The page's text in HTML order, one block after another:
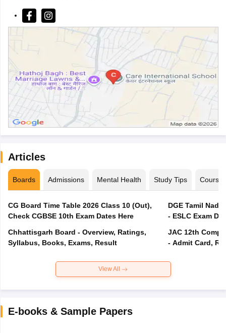
Articles
Boards Admissions Mental Health Study Tips Courses
CG Board Time Table 2026 Class 10 (Out),
Check CGBSE 10th Exam Dates Here
Chhattisgarh Board - Overview, Ratings,
Syllabus, Books, Exams, Result
DGE Tamil
- ESLC Exam
JAC 12th
- Admit Card,
View All
E-books & Sample Papers